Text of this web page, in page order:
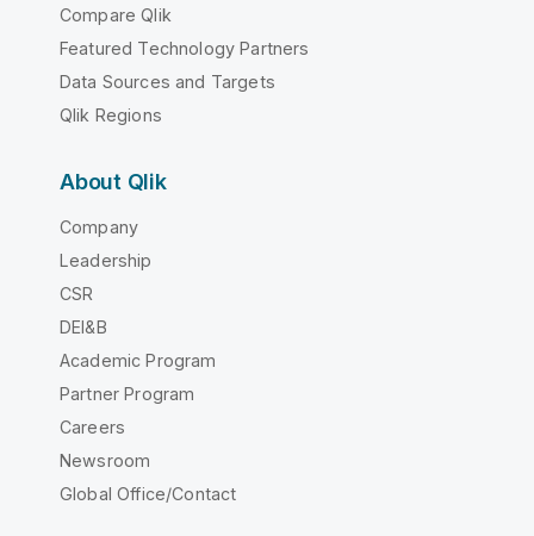
Compare Qlik
Featured Technology Partners
Data Sources and Targets
Qlik Regions
About Qlik
Company
Leadership
CSR
DEI&B
Academic Program
Partner Program
Careers
Newsroom
Global Office/Contact